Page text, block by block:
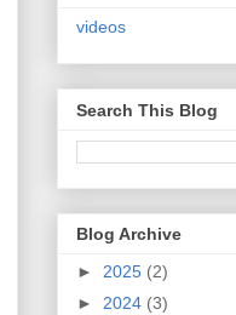
videos
Search This Blog
Blog Archive
► 2025 (2)
► 2024 (3)